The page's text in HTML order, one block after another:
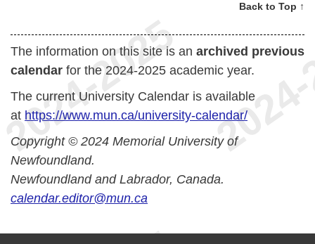
Back to Top ↑
The information on this site is an archived previous
calendar for the 2024-2025 academic year.
The current University Calendar is available
at https://www.mun.ca/university-calendar/
Copyright © 2024 Memorial University of
Newfoundland.
Newfoundland and Labrador, Canada.
calendar.editor@mun.ca